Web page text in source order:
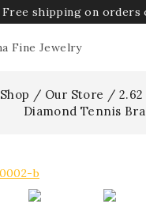
Free shipping on orders
Shop / Our Store /
Diamond Tennis